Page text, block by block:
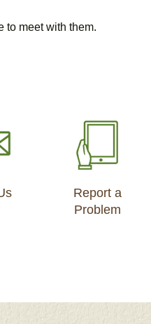
to meet with them.
Report a
Problem